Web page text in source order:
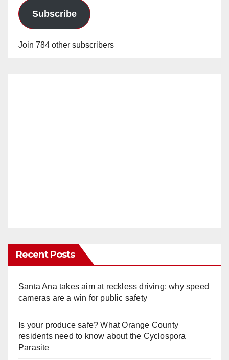
Subscribe
Join 784 other subscribers
Recent Posts
Santa Ana takes aim at reckless driving: why speed
cameras are a win for public safety
Is your produce safe? What Orange County
residents need to know about the Cyclospora
Parasite